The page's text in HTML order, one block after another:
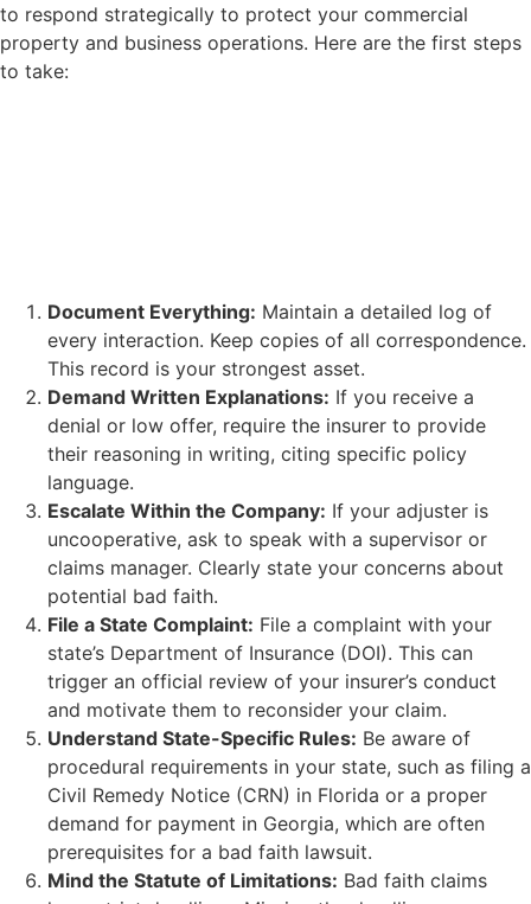
to respond strategically to protect your commercial
property and business operations. Here are the first steps
to take:
Document Everything: Maintain a detailed log of
every interaction. Keep copies of all correspondence.
This record is your strongest asset.
Demand Written Explanations: If you receive a
denial or low offer, require the insurer to provide
their reasoning in writing, citing specific policy
language.
Escalate Within the Company: If your adjuster is
uncooperative, ask to speak with a supervisor or
claims manager. Clearly state your concerns about
potential bad faith.
File a State Complaint: File a complaint with your
state’s Department of Insurance (DOI). This can
trigger an official review of your insurer’s conduct
and motivate them to reconsider your claim.
Understand State-Specific Rules: Be aware of
procedural requirements in your state, such as filing a
Civil Remedy Notice (CRN) in Florida or a proper
demand for payment in Georgia, which are often
prerequisites for a bad faith lawsuit.
Mind the Statute of Limitations: Bad faith claims